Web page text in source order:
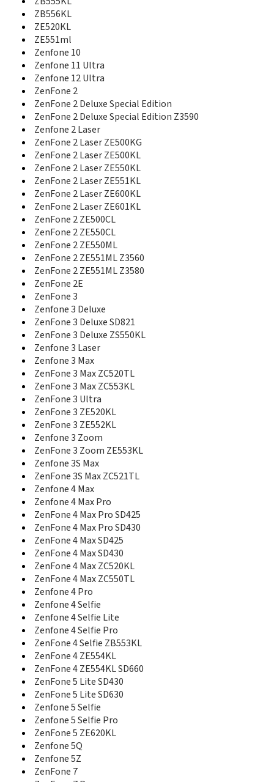
Pegasus 2 Plus
Pegasus 5000
Pegasus X002
Pegasus X003
ROG Phone
ROG Phone 2
ROG Phone 3
ROG Phone 3 Strix Edition
ROG Phone 5
ROG Phone 5 Pro
ROG Phone 5 Ultimate
ROG Phone 5s
ROG Phone 5s Pro
ROG Phone 6
ROG Phone 6 Batman Edition Dimensity
ROG Phone 6 Batman Edition Snapdragon
ROG Phone 6 Pro
ROG Phone 6D
ROG Phone 6D Ultimate
ROG Phone 7
ROG Phone 7 Ultimate
ROG Phone 8
ROG Phone 8 Pro
ROG Phone 9
ROG Phone 9 FE
ROG Phone 9 Pro
ROG Phone II
TF300TL
TF600T
Transformer Book Trio
Transformer Pad
V55
V66
V70
V75
V80
V90
VivoTab Note 8
VivoTab RT
VivoTab RT TF600T
XW
Z810
ZB555KL
ZB556KL
ZE520KL
ZE551ml
Zenfone 10
Zenfone 11 Ultra
Zenfone 12 Ultra
ZenFone 2
ZenFone 2 Deluxe Special Edition
ZenFone 2 Deluxe Special Edition Z3590
Zenfone 2 Laser
ZenFone 2 Laser ZE500KG
ZenFone 2 Laser ZE500KL
ZenFone 2 Laser ZE550KL
ZenFone 2 Laser ZE551KL
ZenFone 2 Laser ZE600KL
ZenFone 2 Laser ZE601KL
ZenFone 2 ZE500CL
ZenFone 2 ZE550CL
ZenFone 2 ZE550ML
ZenFone 2 ZE551ML Z3560
ZB556KL
ZE520KL
ZE551ml
Zenfone 10
Zenfone 11 Ultra
Zenfone 12 Ultra
ZenFone 2
ZenFone 2 Deluxe Special Edition
ZenFone 2 Deluxe Special Edition Z3590
Zenfone 2 Laser
ZenFone 2 Laser ZE500KG
ZenFone 2 Laser ZE500KL
ZenFone 2 Laser ZE550KL
ZenFone 2 Laser ZE551KL
ZenFone 2 Laser ZE600KL
ZenFone 2 Laser ZE601KL
ZenFone 2 ZE500CL
ZenFone 2 ZE550CL
ZenFone 2 ZE550ML
ZenFone 2 ZE551ML Z3560
ZenFone 2 ZE551ML Z3580
ZenFone 2E
ZenFone 3
Zenfone 3 Deluxe
ZenFone 3 Deluxe SD821
ZenFone 3 Deluxe ZS550KL
Zenfone 3 Laser
Zenfone 3 Max
ZenFone 3 Max ZC520TL
ZenFone 3 Max ZC553KL
ZenFone 3 Ultra
ZenFone 3 ZE520KL
ZenFone 3 ZE552KL
Zenfone 3 Zoom
ZenFone 3 Zoom ZE553KL
Zenfone 3S Max
ZenFone 3S Max ZC521TL
Zenfone 4 Max
Zenfone 4 Max Pro
ZenFone 4 Max Pro SD425
ZenFone 4 Max Pro SD430
ZenFone 4 Max SD425
ZenFone 4 Max SD430
ZenFone 4 Max ZC520KL
ZenFone 4 Max ZC550TL
Zenfone 4 Pro
Zenfone 4 Selfie
Zenfone 4 Selfie Lite
Zenfone 4 Selfie Pro
ZenFone 4 Selfie ZB553KL
ZenFone 4 ZE554KL
ZenFone 4 ZE554KL SD660
ZenFone 5 Lite SD430
ZenFone 5 Lite SD630
Zenfone 5 Selfie
Zenfone 5 Selfie Pro
ZenFone 5 ZE620KL
Zenfone 5Q
Zenfone 5Z
ZenFone 7